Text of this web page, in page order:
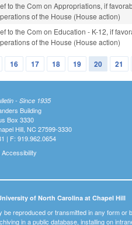
to the Com on Appropriations, if
of the House (House action)
to the Com on Education - K-12, if
of the House (House action)
16 17 18 19 20 21
- Since 1935
Building
Box 3330
Hill, NC 27599-3330
| F: 919.962.0654
Accessibility
of North Carolina at Chapel Hill
reproduced or transmitted in any form
in a public database, installing on